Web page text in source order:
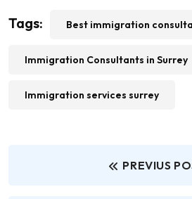
Tags: Best immigration
Immigration Consultants in Surrey
Immigration services surrey
PREVIUS